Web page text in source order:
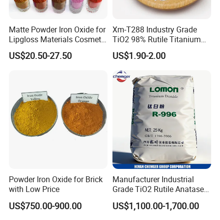
1.1*1.1*1.1meter
Company Certification
Matte Powder Iron Oxide for
Lipgloss Materials Cosmetic
Grade Pigment
US$20.50-27.50
Xm-T288 Industry Grade
TiO2 98% Rutile Titanium
Dioxide for Paint and
Coating
US$1.90-2.00
Powder Iron Oxide for Brick
with Low Price
US$750.00-900.00
Manufacturer Industrial
Grade TiO2 Rutile Anatase
for Paint Pigment Titanium
Dioxide Duponp Lomon
US$1,100.00-1,700.00